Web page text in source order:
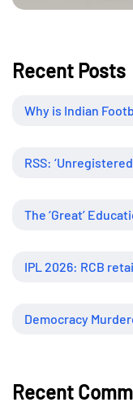
Recent Posts
Why is Indian
The ‘Great’
Recent